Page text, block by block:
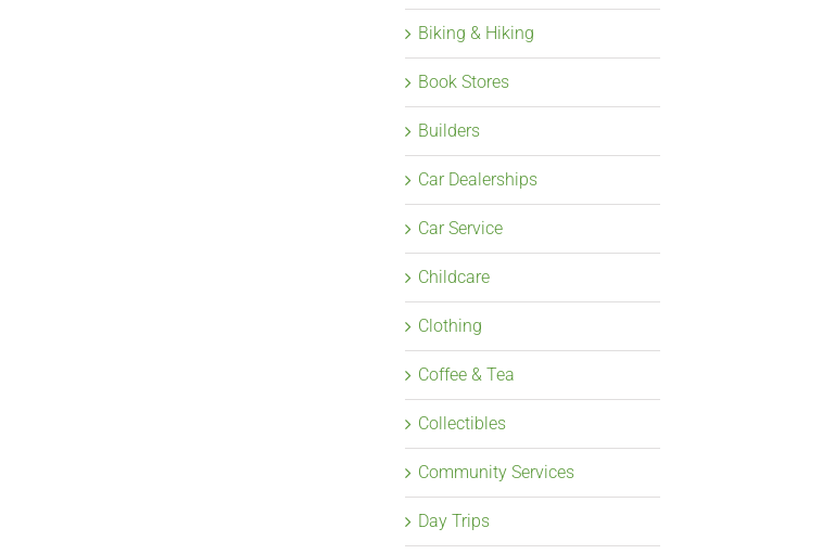
Biking & Hiking
Book Stores
Builders
Car Dealerships
Car Service
Childcare
Clothing
Coffee & Tea
Collectibles
Community Services
Day Trips